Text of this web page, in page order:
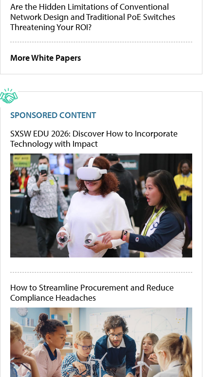
Are the Hidden Limitations of Conventional
Network Design and Traditional PoE Switches
Threatening Your ROI?
More White Papers
SPONSORED CONTENT
SXSW EDU 2026: Discover How to Incorporate
Technology with Impact
How to Streamline Procurement and Reduce
Compliance Headaches